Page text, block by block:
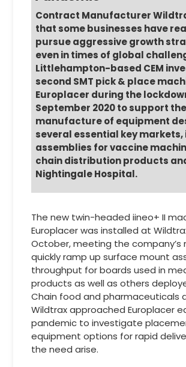
Contract Manufacturer
that some businesses have
pursue aggressive growth
even in times of global
Littlehampton-based CEM
second SMT pick & place
Europlacer during the
September 2020 to support
manufacture of equipment
several essential key
assemblies for vaccine
chain distribution products
Nightingale Hospital.
The new twin-headed iineo+ II
Europlacer was installed at
October, meeting the company’s
quickly ramp up surface mount
throughput for boards used in
products as well as others
Chain food and pharmaceuticals
Wildtrax approached Europlacer
pandemic to investigate
equipment options for rapid
the need arise.